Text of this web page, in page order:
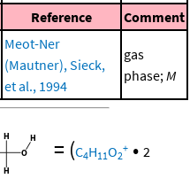
Reference Comment
Meot-Ner
(Mautner), Sieck,
et al., 1994
gas
phase; M
= (C4H11O2
+ • 2